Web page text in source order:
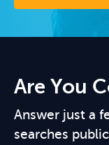
Are You
Answer just a
searches